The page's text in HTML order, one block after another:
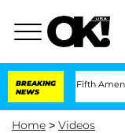
BREAKING
NEWS
the Fifth Amendment
Home > Videos